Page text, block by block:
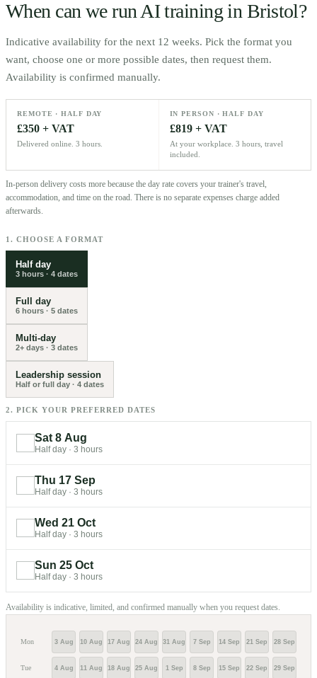
When can we run AI training in Bristol?
Indicative availability for the next 12 weeks. Pick the format you
want, choose one or more possible dates, then request them.
Availability is confirmed manually.
REMOTE · HALF DAY
£350 + VAT
Delivered online. 3 hours.
IN PERSON · HALF DAY
£819 + VAT
At your workplace. 3 hours, travel
included.
In-person delivery costs more because the day rate covers your trainer's travel,
accommodation, and time on the road. There is no separate expenses charge added
afterwards.
1. CHOOSE A FORMAT
Half day
3 hours · 4 dates
Full day
6 hours · 5 dates
Multi-day
2+ days · 3 dates
Leadership session
Half or full day · 4 dates
2. PICK YOUR PREFERRED DATES
Sat 8 Aug
Half day · 3 hours
Thu 17 Sep
Half day · 3 hours
Wed 21 Oct
Half day · 3 hours
Sun 25 Oct
Half day · 3 hours
Availability is indicative, limited, and confirmed manually when you request dates.
Mon
Tue
3 Aug
4 Aug
10 Aug
11 Aug
17 Aug
18 Aug
24 Aug
25 Aug
31 Aug
1 Sep
7 Sep
8 Sep
14 Sep
15 Sep
21 Sep
22 Sep
28 Sep
29 Sep